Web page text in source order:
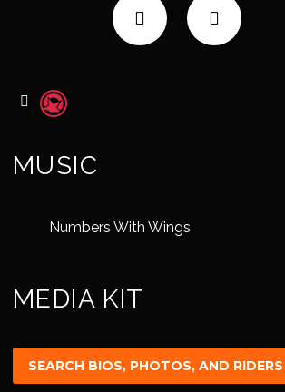
MUSIC
Numbers With Wings
MEDIA KIT